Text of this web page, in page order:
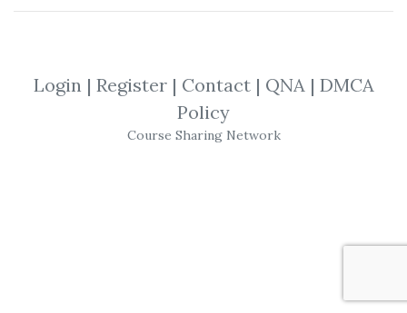
Login | Register| Contact| QNA| DMCA
Policy
Course Sharing Network